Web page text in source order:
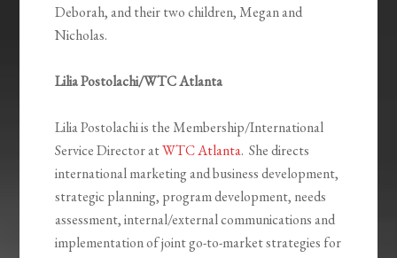
Deborah, and their two children, Megan and
Nicholas.
Lilia Postolachi/WTC Atlanta
Lilia Postolachi is the Membership/International
Service Director atWTC Atlanta. She directs
international marketing and business development,
strategic planning, program development, needs
assessment, internal/external communications and
implementation of joint go-to-market strategies for